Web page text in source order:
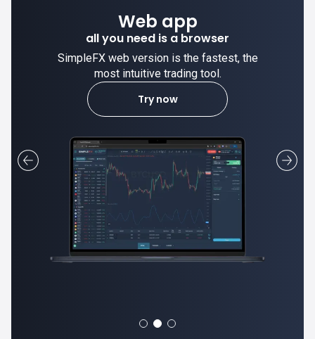
Web app
all you need is a browser
SimpleFX web version is the fastest, the
most intuitive trading tool.
Try now